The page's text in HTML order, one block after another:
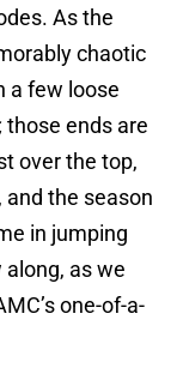
As the
chaotic
a few loose
those ends are
over the top,
the season
in jumping
as we
one-of-a-